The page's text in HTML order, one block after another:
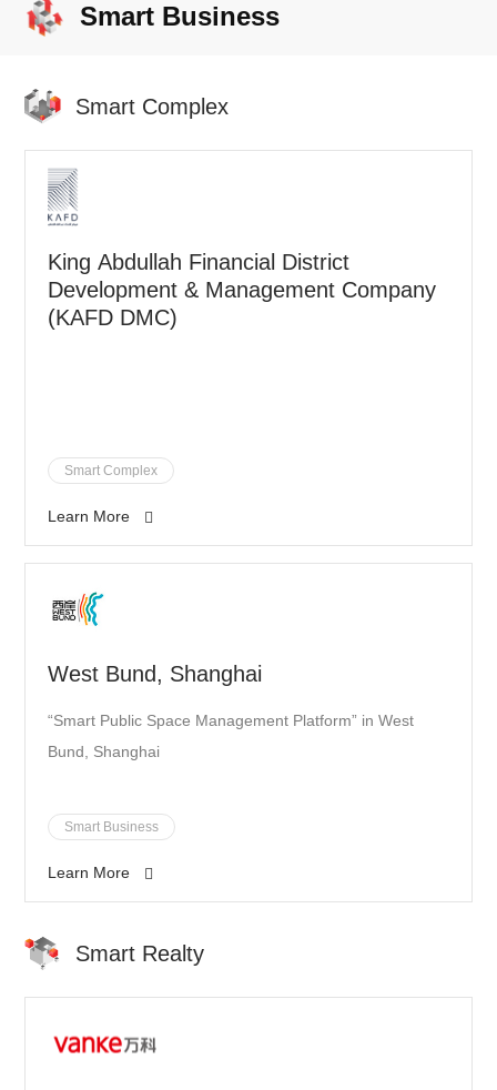
Smart Business
Smart Complex
King Abdullah Financial District
Development & Management Company
(KAFD DMC)
Smart Complex
Learn More
West Bund, Shanghai
“Smart Public Space Management Platform” in West
Bund, Shanghai
Smart Business
Learn More
Smart Realty